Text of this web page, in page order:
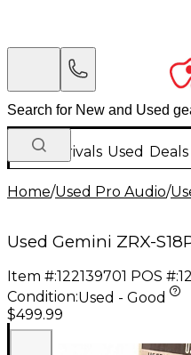
New Arrivals Used Deals
Home/Used Pro Audio/
Used Gemini ZRX-
Item #:122139701 POS #:
Condition:Used - Good
$499.99